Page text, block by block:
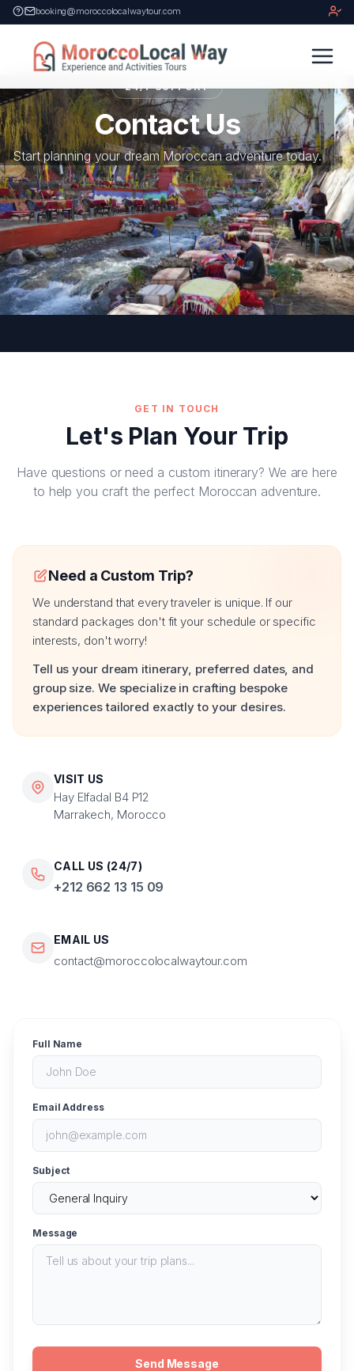
booking@moroccolocalwaytour.com
24/7 SUPPORT
Contact Us
Start planning your dream Moroccan adventure today.
GET IN TOUCH
Let's Plan Your Trip
Have questions or need a custom itinerary? We are here
to help you craft the perfect Moroccan adventure.
Need a Custom Trip?
We understand that every traveler is unique. If our
standard packages don't fit your schedule or specific
interests, don't worry!
Tell us your dream itinerary, preferred dates, and
group size. We specialize in crafting bespoke
experiences tailored exactly to your desires.
VISIT US
Hay Elfadal B4 P12
Marrakech, Morocco
CALL US (24/7)
+212 662 13 15 09
EMAIL US
contact@moroccolocalwaytour.com
Full Name
Email Address
Subject
Message
Send Message